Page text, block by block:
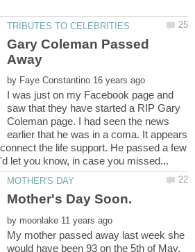
Gary Coleman Passed
Away
by
I was just on my Facebook page and
saw that they have started a RIP Gary
Coleman page. I had seen the news
earlier that he was in a coma. It appears
the life support. He passed a few
Mother's Day Soon.
by
My mother passed away last week she
would have been 93 on the 5th of May.